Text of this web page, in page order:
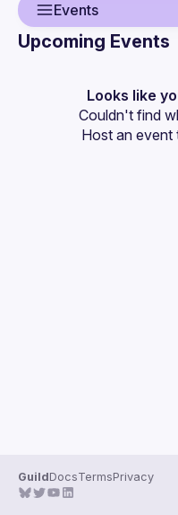
Events
Events
Guilds
Upcoming Events
Looks like
Couldn't find
Host an event
GuildDocsTermsPrivacy